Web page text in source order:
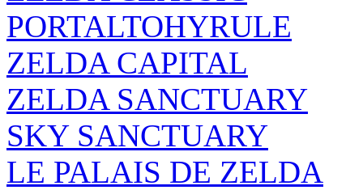
PORTALTOHYRULE
ZELDA CAPITAL
ZELDA SANCTUARY
SKY SANCTUARY
LE PALAIS DE ZELDA